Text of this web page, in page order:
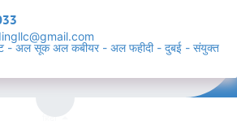
- अल सूक अल कबीयर - अल फहीदी - दुबई - संयुक्त